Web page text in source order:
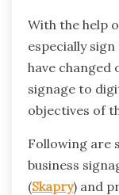
With the help
especially
have
signage to
objectives of
Following are
business
(Skapry) and